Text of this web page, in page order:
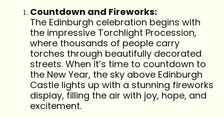
Countdown and Fireworks:
The Edinburgh celebration begins with
the impressive Torchlight Procession,
where thousands of people carry
torches through beautifully decorated
streets. When it’s time to countdown to
the New Year, the sky above Edinburgh
Castle lights up with a stunning fireworks
display, filling the air with joy, hope, and
excitement.